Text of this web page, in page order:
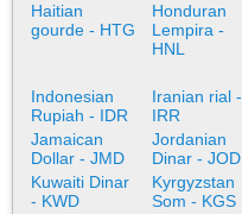
Haitian
gourde - HTG
Honduran
Lempira -
HNL
Indonesian
Rupiah - IDR
Iranian rial -
IRR
Jamaican
Dollar - JMD
Jordanian
Dinar - JOD
Kuwaiti Dinar
- KWD
Kyrgyzstan
Som - KGS